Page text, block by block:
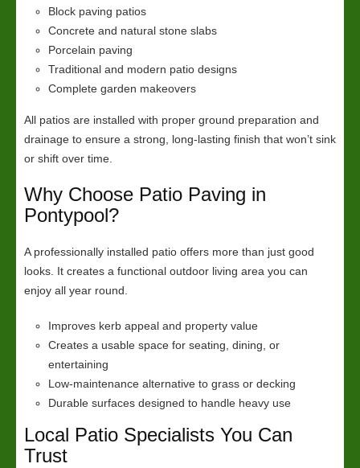
Block paving patios
Concrete and natural stone slabs
Porcelain paving
Traditional and modern patio designs
Complete garden makeovers
All patios are installed with proper ground preparation and
drainage to ensure a strong, long-lasting finish that won’t sink
or shift over time.
Why Choose Patio Paving in
Pontypool?
A professionally installed patio offers more than just good
looks. It creates a functional outdoor living area you can
enjoy all year round.
Improves kerb appeal and property value
Creates a usable space for seating, dining, or
entertaining
Low-maintenance alternative to grass or decking
Durable surfaces designed to handle heavy use
Local Patio Specialists You Can
Trust